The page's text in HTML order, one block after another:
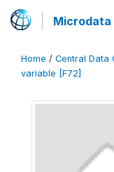
Microdata
Home / Central Data
variable [F72]